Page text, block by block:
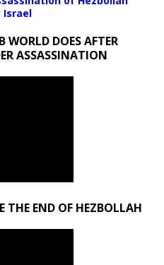
Israel
DOES AFTER
ASSASSINATION
THE END OF HEZBOLLAH